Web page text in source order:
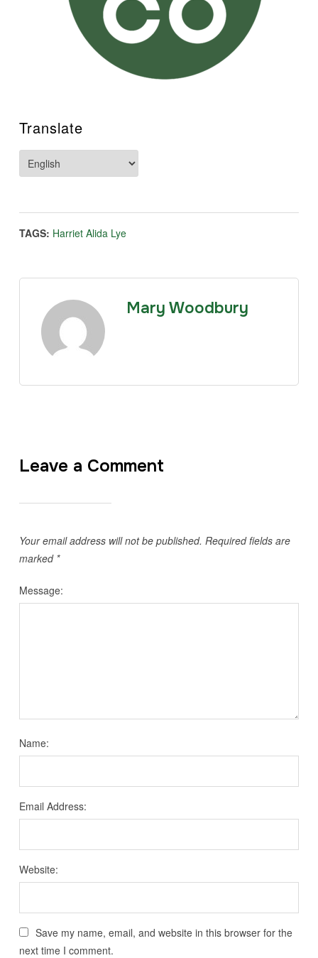
Translate
TAGS: Harriet Alida Lye
Mary Woodbury
Leave a Comment
Your email address will not be published. Required fields are
marked *
Message:
Name:
Email Address:
Website:
Save my name, email, and website in this browser for the
next time I comment.